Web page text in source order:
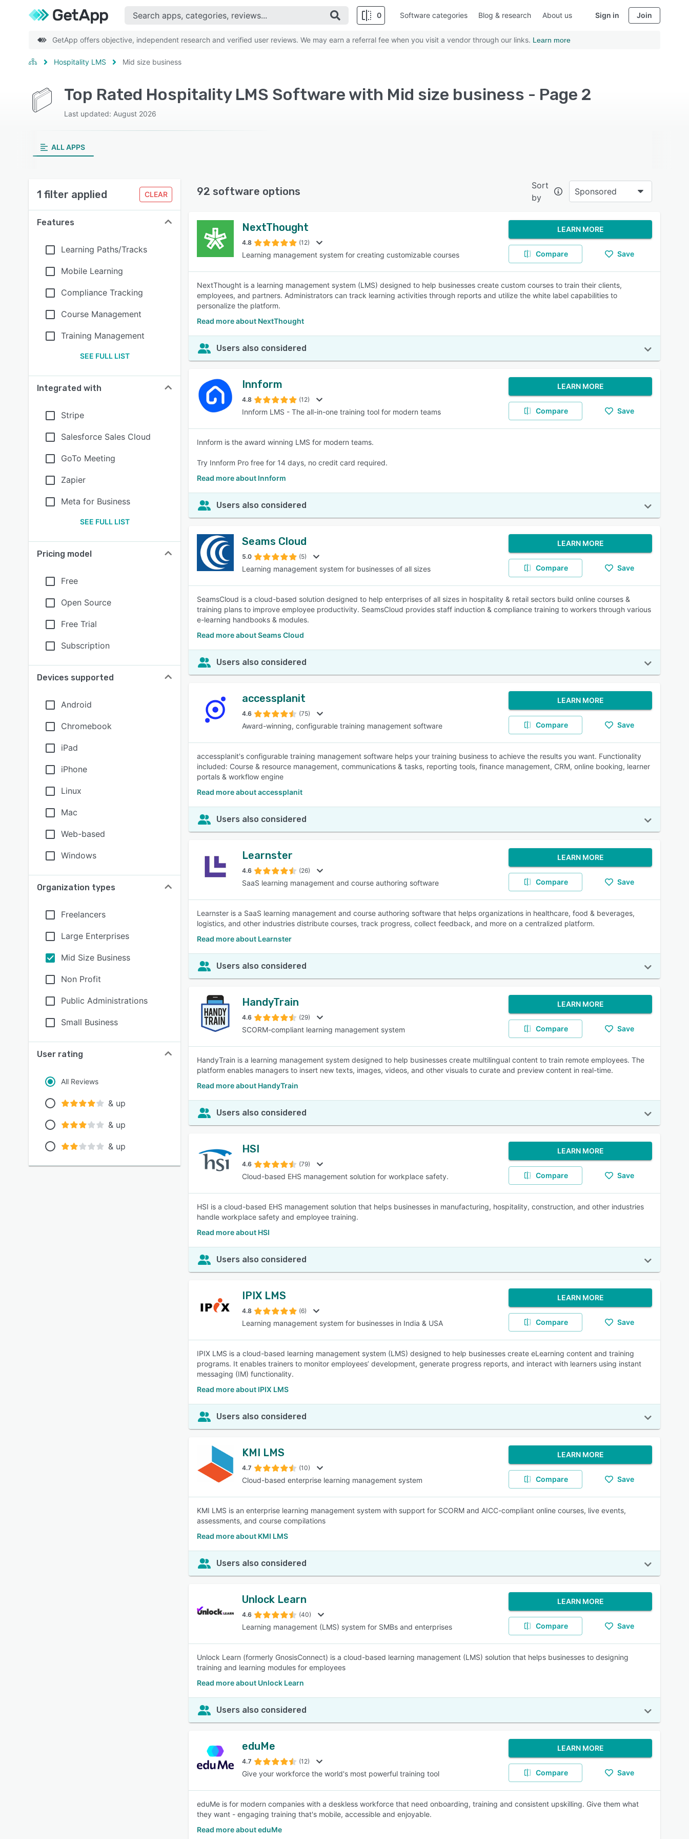
0
SEE COMPARISON
Software categories Blog & research About us Sign in Join
GetApp offers objective, independent research and verified user reviews. We may earn a referral fee when you visit a vendor through our links. Learn more
Hospitality LMS Mid size business
Top Rated Hospitality LMS Software with Mid size business - Page 2
Last updated: August 2026
ALL APPS
1 filter applied CLEAR
Features
Learning Paths/Tracks
Mobile Learning
Compliance Tracking
Course Management
Training Management
SEE FULL LIST
Integrated with
Stripe
Salesforce Sales Cloud
GoTo Meeting
Zapier
Meta for Business
SEE FULL LIST
Pricing model
Free
Open Source
Free Trial
Subscription
Devices supported
Android
Chromebook
iPad
iPhone
Linux
Mac
Web-based
Windows
Organization types
Freelancers
Large Enterprises
Mid Size Business
Non Profit
Public Administrations
Small Business
User rating
All Reviews
& up
& up
& up
92 software options
Sort
by
Sponsored
NextThought
4.8 (12)
Learning management system for creating customizable courses
LEARN MORE
Compare Save
NextThought is a learning management system (LMS) designed to help businesses create custom courses to train their clients,
employees, and partners. Administrators can track learning activities through reports and utilize the white label capabilities to
personalize the platform.
Read more about NextThought
Users also considered
Innform
4.8 (12)
Innform LMS - The all-in-one training tool for modern teams
LEARN MORE
Compare Save
Innform is the award winning LMS for modern teams.
Try Innform Pro free for 14 days, no credit card required.
Read more about Innform
Users also considered
Seams Cloud
5.0 (5)
Learning management system for businesses of all sizes
LEARN MORE
Compare Save
SeamsCloud is a cloud-based solution designed to help enterprises of all sizes in hospitality & retail sectors build online courses &
training plans to improve employee productivity. SeamsCloud provides staff induction & compliance training to workers through various
e-learning handbooks & modules.
Read more about Seams Cloud
Users also considered
accessplanit
4.6 (75)
Award-winning, configurable training management software
LEARN MORE
Compare Save
accessplanit's configurable training management software helps your training business to achieve the results you want. Functionality
included: Course & resource management, communications & tasks, reporting tools, finance management, CRM, online booking, learner
portals & workflow engine
Read more about accessplanit
Users also considered
Learnster
4.6 (26)
SaaS learning management and course authoring software
LEARN MORE
Compare Save
Learnster is a SaaS learning management and course authoring software that helps organizations in healthcare, food & beverages,
logistics, and other industries distribute courses, track progress, collect feedback, and more on a centralized platform.
Read more about Learnster
Users also considered
HandyTrain
4.6 (29)
SCORM-compliant learning management system
LEARN MORE
Compare Save
HandyTrain is a learning management system designed to help businesses create multilingual content to train remote employees. The
platform enables managers to insert new texts, images, videos, and other visuals to curate and preview content in real-time.
Read more about HandyTrain
Users also considered
HSI
4.6 (79)
Cloud-based EHS management solution for workplace safety.
LEARN MORE
Compare Save
HSI is a cloud-based EHS management solution that helps businesses in manufacturing, hospitality, construction, and other industries
handle workplace safety and employee training.
Read more about HSI
Users also considered
IPIX LMS
4.8 (6)
Learning management system for businesses in India & USA
LEARN MORE
Compare Save
IPIX LMS is a cloud-based learning management system (LMS) designed to help businesses create eLearning content and training
programs. It enables trainers to monitor employees’ development, generate progress reports, and interact with learners using instant
messaging (IM) functionality.
Read more about IPIX LMS
Users also considered
KMI LMS
4.7 (10)
Cloud-based enterprise learning management system
LEARN MORE
Compare Save
KMI LMS is an enterprise learning management system with support for SCORM and AICC-compliant online courses, live events,
assessments, and course compilations
Read more about KMI LMS
Users also considered
Unlock Learn
4.6 (40)
Learning management (LMS) system for SMBs and enterprises
LEARN MORE
Compare Save
Unlock Learn (formerly GnosisConnect) is a cloud-based learning management (LMS) solution that helps businesses to designing
training and learning modules for employees
Read more about Unlock Learn
Users also considered
eduMe
4.7 (12)
Give your workforce the world's most powerful training tool
LEARN MORE
Compare Save
eduMe is for modern companies with a deskless workforce that need onboarding, training and consistent upskilling. Give them what
they want - engaging training that's mobile, accessible and enjoyable.
Read more about eduMe